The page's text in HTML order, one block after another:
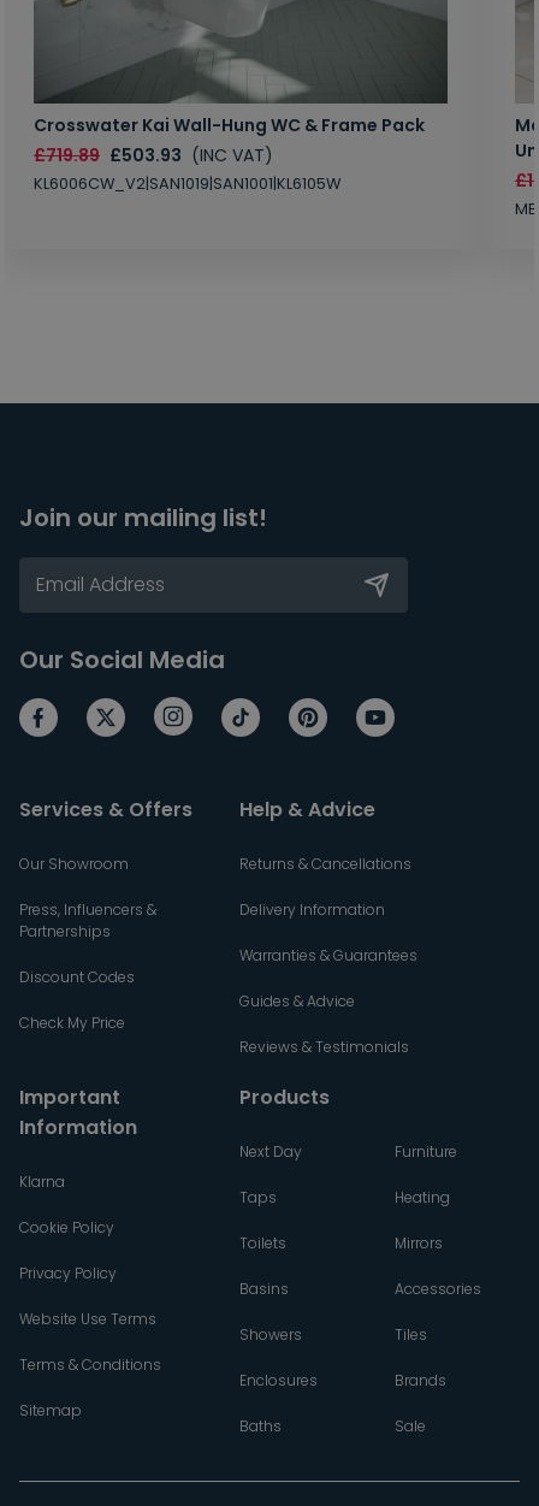
Crosswater Kai Wall-Hung WC & Frame Pack
£719.89 £503.93 (INC VAT)
KL6006CW_V2|SAN1019|SAN1001|KL6105W
Join our mailing list!
Our Social Media
Services & Offers
Our Showroom
Press, Influencers &
Partnerships
Discount Codes
Check My Price
Help & Advice
Returns & Cancellations
Delivery Information
Warranties & Guarantees
Guides & Advice
Reviews & Testimonials
Important
Information
Klarna
Cookie Policy
Privacy Policy
Website Use Terms
Terms & Conditions
Sitemap
Products
Next Day
Taps
Toilets
Basins
Showers
Enclosures
Baths
Furniture
Heating
Mirrors
Accessories
Tiles
Brands
Sale